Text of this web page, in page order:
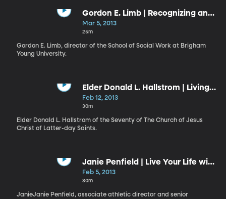
Gordon E. Limb | Recognizing and
Responding to the Promptings of
the Spirit
Mar 5, 2013
25m
Gordon E. Limb, director of the School of Social Work at Brigham
Young University.
Elder Donald L. Hallstrom | Living
a Reverent Life
Feb 12, 2013
30m
Elder Donald L. Hallstrom of the Seventy of The Church of Jesus
Christ of Latter-day Saints.
Janie Penfield | Live Your Life with
Purpose
Feb 5, 2013
30m
JanieJanie Penfield, associate athletic director and senior